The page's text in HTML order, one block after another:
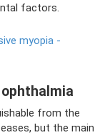
factors.
myopia -
from the
but the main